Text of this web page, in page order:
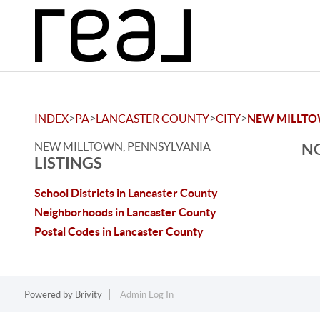
INDEX>PA>LANCASTER COUNTY>CITY>NEW
NEW MILLTOWN, PENNSYLVANIA
LISTINGS
School Districts in Lancaster County
Neighborhoods in Lancaster County
Postal Codes in Lancaster County
Powered by Brivity Admin Log In